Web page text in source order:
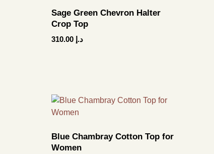
Sage Green Chevron Halter
Crop Top
د.إ
Blue Chambray Cotton Top for
Women